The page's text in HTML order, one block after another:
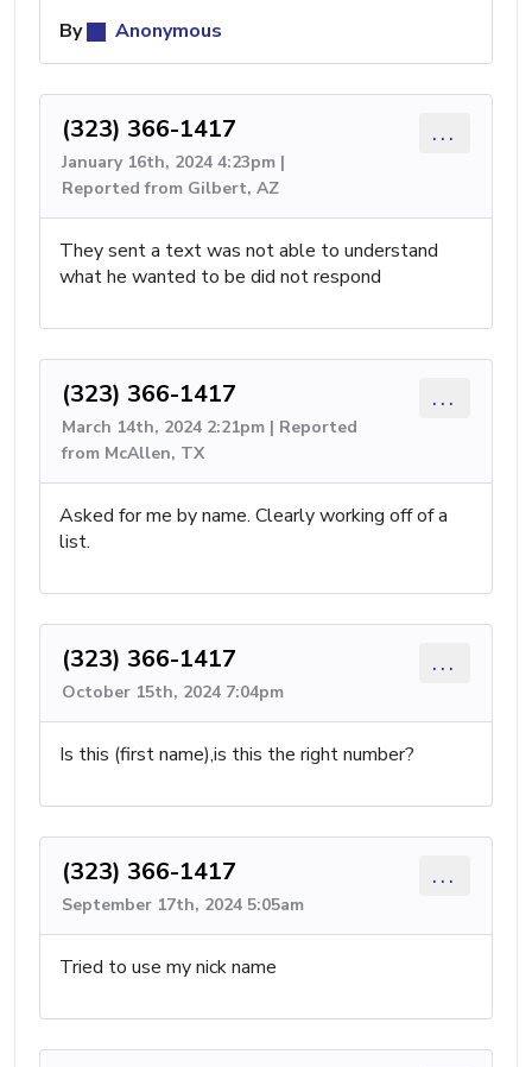
By Anonymous
(323) 366-1417
January 16th, 2024 4:23pm |
Reported from Gilbert, AZ
...
They sent a text was not able to understand
what he wanted to be did not respond
(323) 366-1417
March 14th, 2024 2:21pm | Reported
from McAllen, TX
...
Asked for me by name. Clearly working off of a
list.
(323) 366-1417
October 15th, 2024 7:04pm
...
Is this (first name),is this the right number?
(323) 366-1417
September 17th, 2024 5:05am
...
Tried to use my nick name